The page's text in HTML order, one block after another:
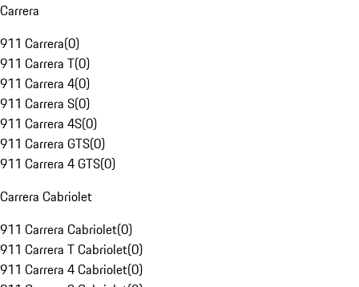
Carrera
911 Carrera(0)
911 Carrera T(0)
911 Carrera 4(0)
911 Carrera S(0)
911 Carrera 4S(0)
911 Carrera GTS(0)
911 Carrera 4 GTS(0)
Carrera Cabriolet
911 Carrera Cabriolet(0)
911 Carrera T Cabriolet(0)
911 Carrera 4 Cabriolet(0)